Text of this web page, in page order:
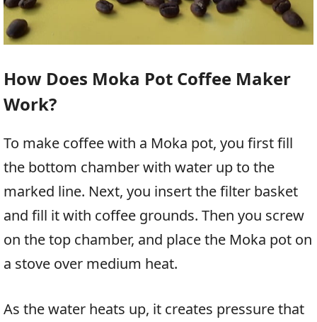
How Does Moka Pot Coffee Maker
Work?
To make coffee with a Moka pot, you first fill
the bottom chamber with water up to the
marked line. Next, you insert the filter basket
and fill it with coffee grounds. Then you screw
on the top chamber, and place the Moka pot on
a stove over medium heat.
As the water heats up, it creates pressure that